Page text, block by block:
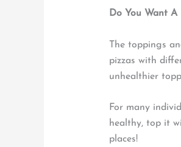
Do You Want
The toppings
pizzas with
unhealthier
For many
healthy, top it
places!